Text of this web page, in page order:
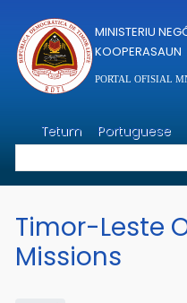
MINISTERIU
KOOPERASAUN
PORTAL OFISIAL
Tetum Portuguese
Search
Timor-Leste
Missions